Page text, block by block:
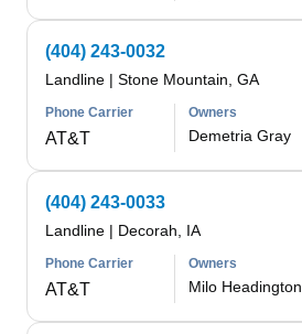
(404) 243-0032
Landline | Stone Mountain, GA
Phone Carrier
AT&T
Owners
Demetria Gray
(404) 243-0033
Landline | Decorah, IA
Phone Carrier
AT&T
Owners
Milo Headington